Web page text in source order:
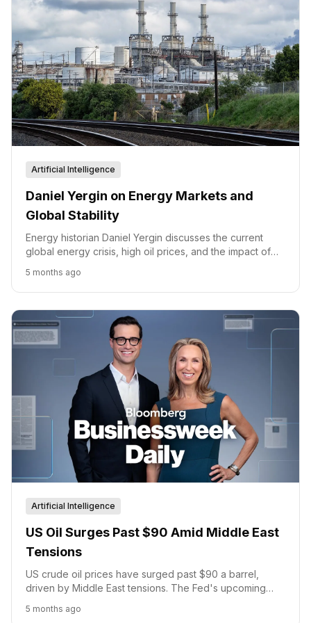
Artificial Intelligence
Daniel Yergin on Energy Markets and
Global Stability
Energy historian Daniel Yergin discusses the current
global energy crisis, high oil prices, and the impact of
5 months ago
Artificial Intelligence
US Oil Surges Past $90 Amid Middle East
Tensions
US crude oil prices have surged past $90 a barrel,
driven by Middle East tensions. The Fed's upcoming
watch.
5 months ago